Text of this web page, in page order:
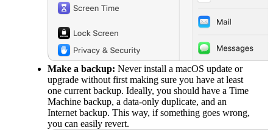
Make a backup: Never install a macOS update or
upgrade without first making sure you have at least
one current backup. Ideally, you should have a Time
Machine backup, a data-only duplicate, and an
Internet backup. This way, if something goes wrong,
you can easily revert.